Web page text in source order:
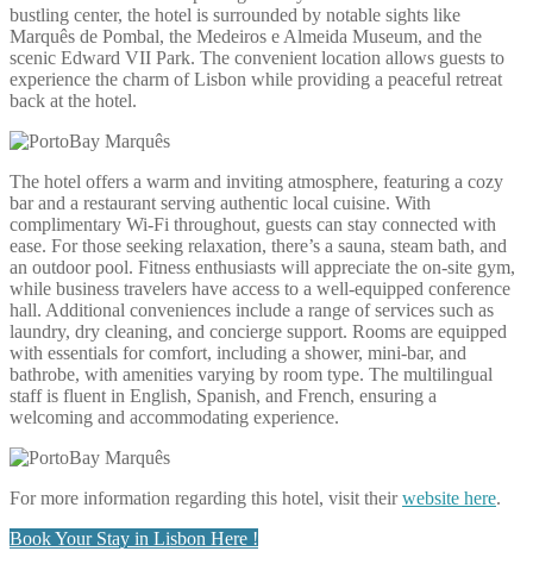
bustling center, the hotel is surrounded by notable sights like
Marquês de Pombal, the Medeiros e Almeida Museum, and the
scenic Edward VII Park. The convenient location allows guests to
experience the charm of Lisbon while providing a peaceful retreat
back at the hotel.
The hotel offers a warm and inviting atmosphere, featuring a cozy
bar and a restaurant serving authentic local cuisine. With
complimentary Wi-Fi throughout, guests can stay connected with
ease. For those seeking relaxation, there’s a sauna, steam bath, and
an outdoor pool. Fitness enthusiasts will appreciate the on-site gym,
while business travelers have access to a well-equipped conference
hall. Additional conveniences include a range of services such as
laundry, dry cleaning, and concierge support. Rooms are equipped
with essentials for comfort, including a shower, mini-bar, and
bathrobe, with amenities varying by room type. The multilingual
staff is fluent in English, Spanish, and French, ensuring a
welcoming and accommodating experience.
For more information regarding this hotel, visit theirwebsite here.
Book Your Stay in Lisbon Here !